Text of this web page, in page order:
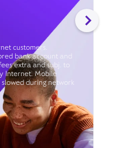
customers.
bank account and
extra and subj. to
Internet. Mobile
during network